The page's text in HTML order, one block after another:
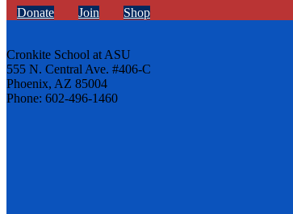
Donate Join Shop
Cronkite School at ASU
555 N. Central Ave. #406-C
Phoenix, AZ 85004
Phone: 602-496-1460